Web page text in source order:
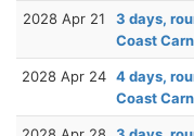
2028 Apr 21
3 days,
Coast
2028 Apr 24 4 days,
Coast